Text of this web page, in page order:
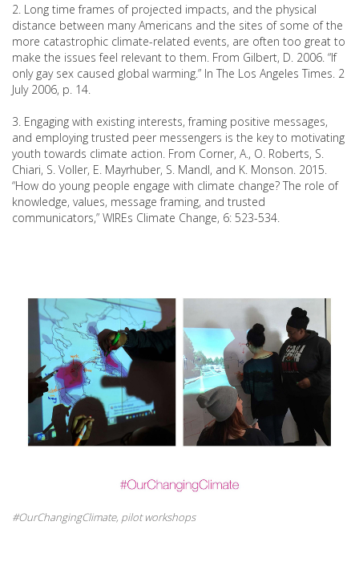
2. Long time frames of projected impacts, and the physical
distance between many Americans and the sites of some of the
more catastrophic climate-related events, are often too great to
make the issues feel relevant to them. From Gilbert, D. 2006. “If
only gay sex caused global warming.” In The Los Angeles Times. 2
July 2006, p. 14.
3. Engaging with existing interests, framing positive messages,
and employing trusted peer messengers is the key to motivating
youth towards climate action. From Corner, A., O. Roberts, S.
Chiari, S. Voller, E. Mayrhuber, S. Mandl, and K. Monson. 2015.
“How do young people engage with climate change? The role of
knowledge, values, message framing, and trusted
communicators,” WIREs Climate Change, 6: 523-534.
#OurChangingClimate, pilot workshops